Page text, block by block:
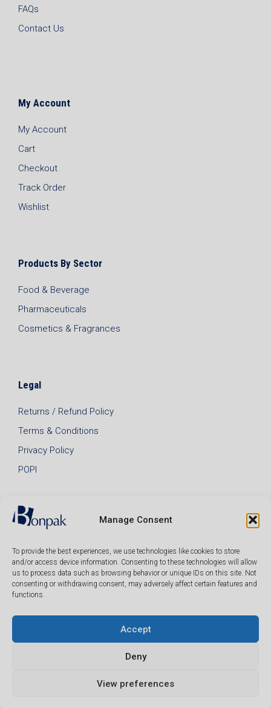
Manage Consent
To provide the best experiences, we use technologies like cookies to store
and/or access device information. Consenting to these technologies will allow
us to process data such as browsing behavior or unique IDs on this site. Not
consenting or withdrawing consent, may adversely affect certain features and
functions.
Accept
Deny
View preferences
FAQs
Contact Us
My Account
My Account
Cart
Checkout
Track Order
Wishlist
Products By Sector
Food & Beverage
Pharmaceuticals
Cosmetics & Fragrances
Legal
Returns / Refund Policy
Terms & Conditions
Privacy Policy
POPI
© 2026 Bonpak SA Pty Ltd • Website built & hosted by
Posmay Media
(ex VAT)